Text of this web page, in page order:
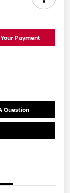
Payment
Question